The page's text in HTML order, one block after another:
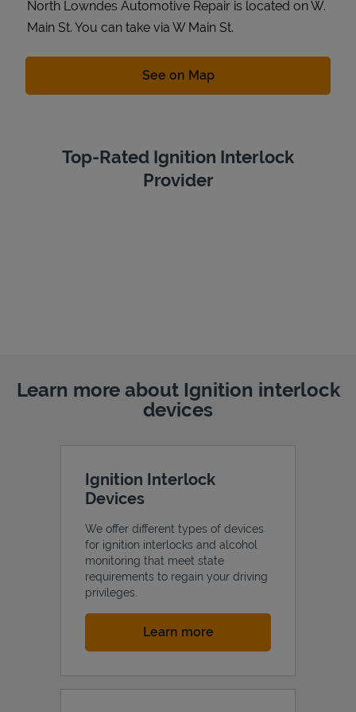
North Lowndes Automotive Repair is located on W.
Main St. You can take via W Main St.
See on MapLink Opens in New Tab
Top-Rated Ignition Interlock
Provider
Learn more about Ignition interlock
devices
Ignition Interlock
Devices
We offer different types of devices
for ignition interlocks and alcohol
monitoring that meet state
requirements to regain your driving
privileges.
Learn moreLink Opens in New Tab